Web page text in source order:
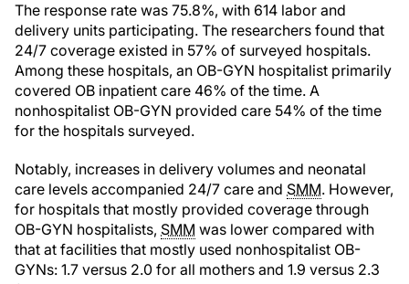
The response rate was 75.8%, with 614 labor and
delivery units participating. The researchers found that
24/7 coverage existed in 57% of surveyed hospitals.
Among these hospitals, an OB-GYN hospitalist primarily
covered OB inpatient care 46% of the time. A
nonhospitalist OB-GYN provided care 54% of the time
for the hospitals surveyed.
Notably, increases in delivery volumes and neonatal
care levels accompanied 24/7 care and SMM. However,
for hospitals that mostly provided coverage through
OB-GYN hospitalists, SMM was lower compared with
that at facilities that mostly used nonhospitalist OB-
GYNs: 1.7 versus 2.0 for all mothers and 1.9 versus 2.3